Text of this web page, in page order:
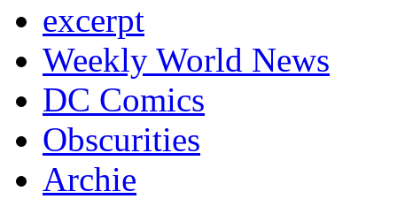
excerpt
Weekly World News
DC Comics
Obscurities
Archie